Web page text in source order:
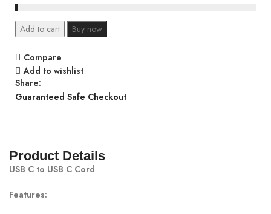
1.2m
C
-
2m
Black
Add to cart Buy now
Compare
Add to wishlist
Share:
Guaranteed Safe Checkout
Product Details
USB C to USB C Cord
Features: